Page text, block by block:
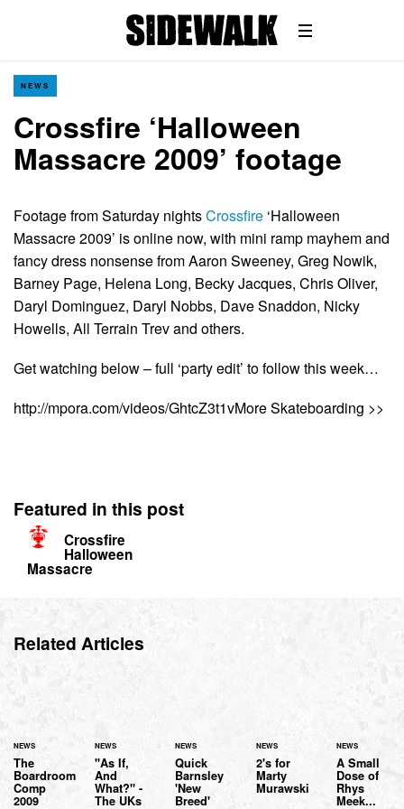
NEWS
Crossfire ‘Halloween
Massacre 2009’ footage
Footage from Saturday nightsCrossfire ‘Halloween
Massacre 2009’ is online now, with mini ramp mayhem and
fancy dress nonsense from Aaron Sweeney, Greg Nowik,
Barney Page, Helena Long, Becky Jacques, Chris Oliver,
Daryl Dominguez, Daryl Nobbs, Dave Snaddon, Nicky
Howells, All Terrain Trev and others.
Get watching below – full ‘party edit’ to follow this week…
http://mpora.com/videos/GhtcZ3t1vMore Skateboarding >>
Featured in this post
Crossfire
Halloween
Massacre
Related Articles
NEWS
The
Boardroom
Comp
2009
NEWS
"As If,
And
What?" -
The UKs
NEWS
Quick
Barnsley
'New
Breed'
NEWS
2's for
Marty
Murawski
NEWS
A Small
Dose of
Rhys
Meek...